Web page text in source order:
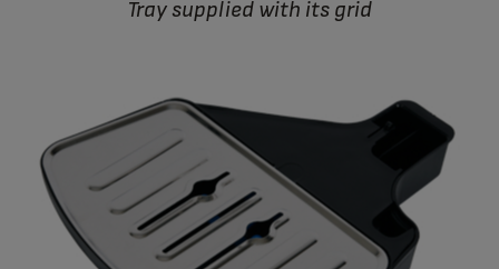
Tray supplied with its grid